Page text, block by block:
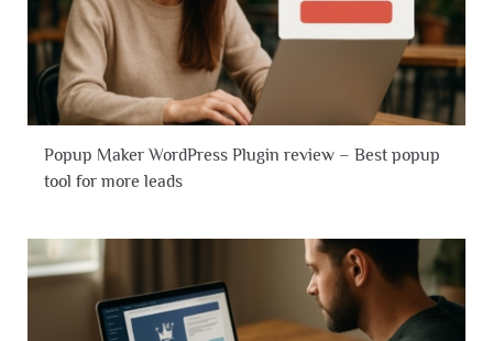
Popup Maker WordPress Plugin review – Best popup
tool for more leads